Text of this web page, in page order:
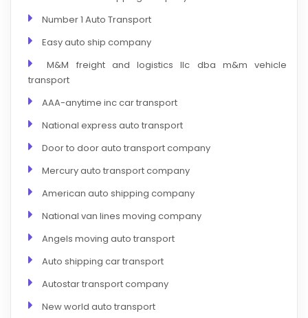
Number 1 Auto Transport
Easy auto ship company
M&M freight and logistics llc dba m&m vehicle
transport
AAA-anytime inc car transport
National express auto transport
Door to door auto transport company
Mercury auto transport company
American auto shipping company
National van lines moving company
Angels moving auto transport
Auto shipping car transport
Autostar transport company
New world auto transport